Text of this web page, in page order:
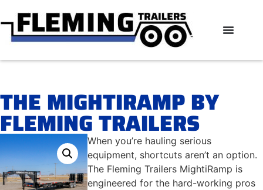
THE MIGHTIRAMP BY
FLEMING TRAILERS
When you’re hauling serious
equipment, shortcuts aren’t an option.
The Fleming Trailers MightiRamp is
engineered for the hard-working pros